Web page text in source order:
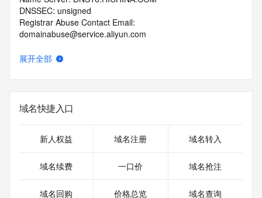
DNSSEC: unsigned
Registrar Abuse Contact Email:
domainabuse@service.aliyun.com
URL of the ICANN Whois Inaccuracy Complaint Form:
For more information on Whois status codes, please visit
DEPLOYMENT OF RDAP: please visit
https://www.centralnicregistry.com/support/information/rdap
展开全部
域名快捷入口
新人权益 域名注册 域名转入
域名续费 一口价 域名抢注
域名回购 价格总览 域名查询